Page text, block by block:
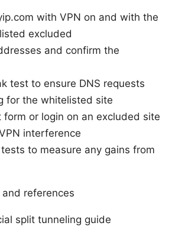
with VPN on and with the
excluded
and confirm the
test to ensure DNS requests
for the whitelisted site
form or login on an excluded site
interference
to measure any gains from
references
split tunneling guide